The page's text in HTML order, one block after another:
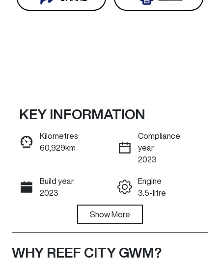
Reserve Car Now
INSTANT MESSAGE
KEY INFORMATION
Kilometres
60,929km
Compliance
year
2023
Build year
2023
Engine
3.5-litre
Automatic
Seats
Registration
Show More
WHY REEF CITY GWM?